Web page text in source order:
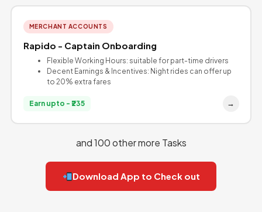
MERCHANT ACCOUNTS
Rapido - Captain Onboarding
Flexible Working Hours: suitable for part-time drivers
Decent Earnings & Incentives: Night rides can offer up
to 20% extra fares
Earn upto - ₹235 →
and 100 other more Tasks
Download App to Check out